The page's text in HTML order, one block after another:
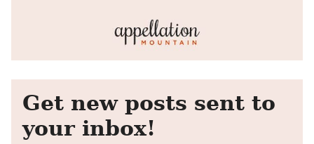
Get new posts sent to
your inbox!